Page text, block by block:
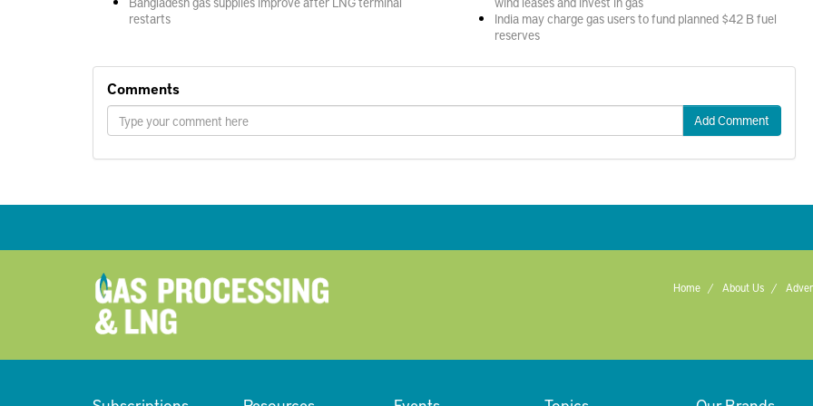
restarts
India may charge gas users to fund planned $42 B fuel
reserves
Comments
Add Comment
Home About Us